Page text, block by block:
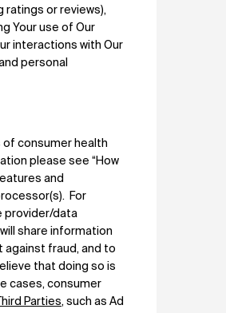
ratings or reviews),
Your use of Our
interactions with Our
personal
of consumer health
please see “How
and
For
provider/data
share information
fraud, and to
that doing so is
cases, consumer
Parties, such as Ad